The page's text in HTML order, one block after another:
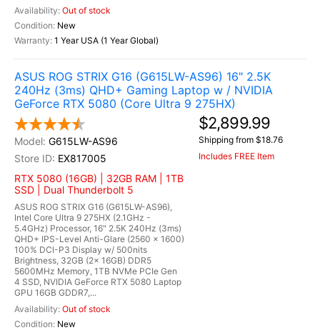
Out of stock
New
1 Year USA (1 Year Global)
ASUS ROG STRIX G16 (G615LW-AS96) 16" 2.5K
240Hz (3ms) QHD+ Gaming Laptop w / NVIDIA
GeForce RTX 5080 (Core Ultra 9 275HX)
G615LW-AS96
EX817005
RTX 5080 (16GB) | 32GB RAM | 1TB
SSD | Dual Thunderbolt 5
ASUS ROG STRIX G16 (G615LW-AS96),
Intel Core Ultra 9 275HX (2.1GHz -
5.4GHz) Processor, 16" 2.5K 240Hz (3ms)
QHD+ IPS-Level Anti-Glare (2560 x 1600)
100% DCI-P3 Display w/ 500nits
Brightness, 32GB (2x 16GB) DDR5
5600MHz Memory, 1TB NVMe PCIe Gen
4 SSD, NVIDIA GeForce RTX 5080 Laptop
GPU 16GB GDDR7,...
Out of stock
New
$2,899.99
Shipping from $18.76
Includes FREE Item